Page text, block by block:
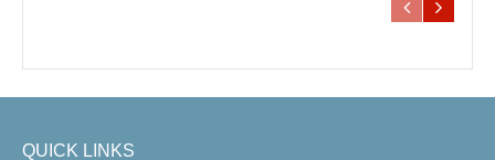
QUICK LINKS